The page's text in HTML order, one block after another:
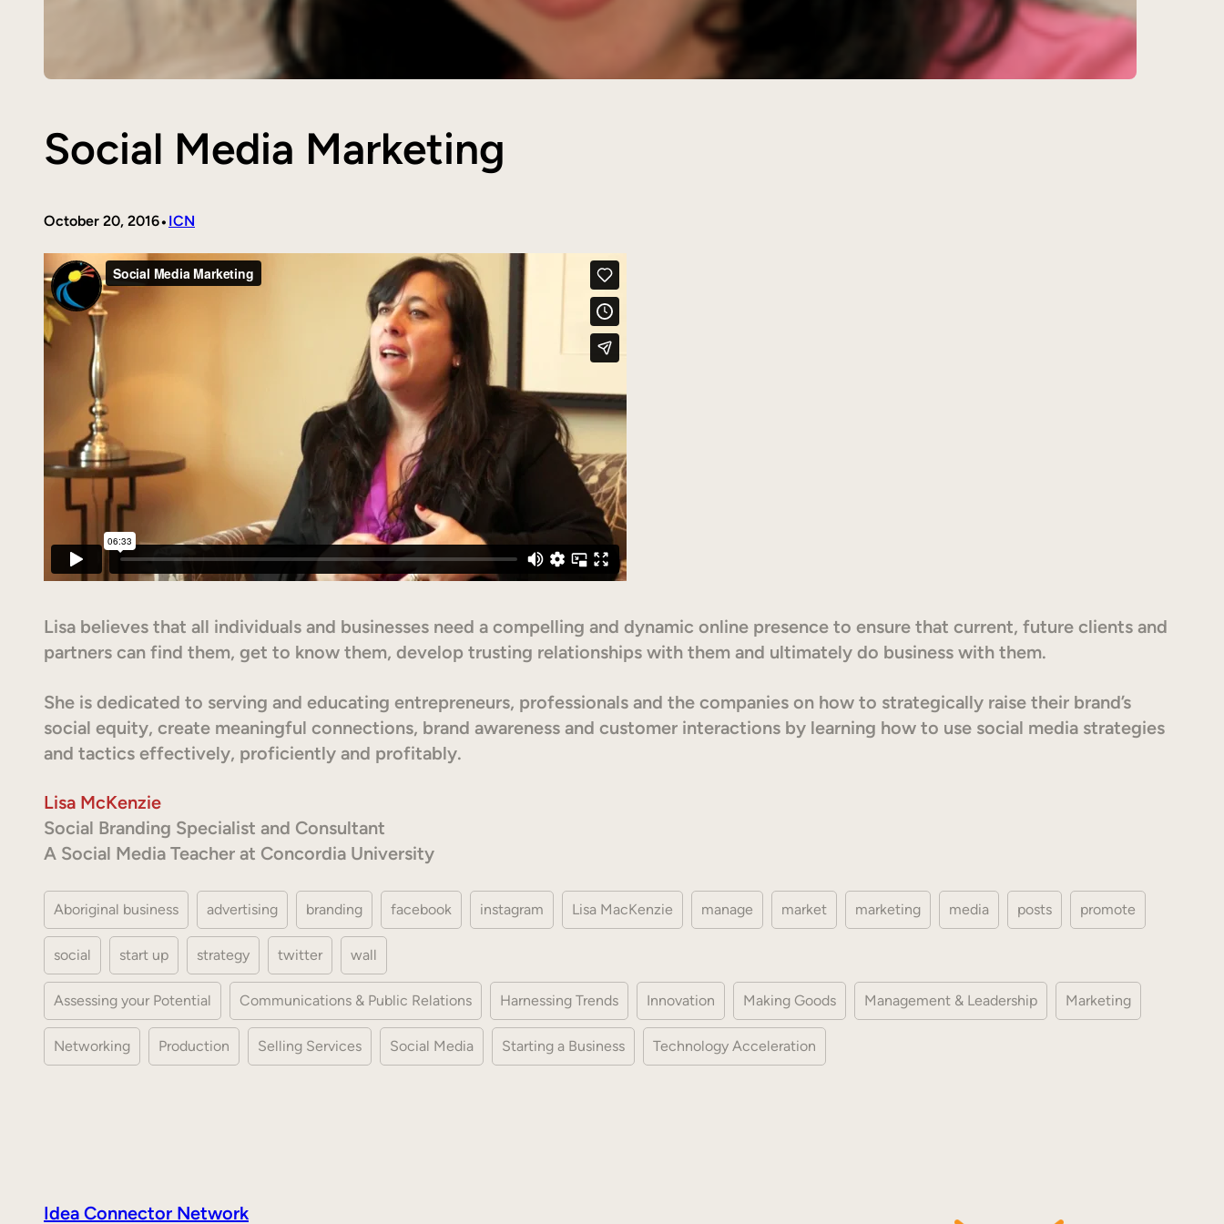
Social Media Marketing
October 20, 2016• ICN
Lisa believes that all individuals and businesses need a compelling and dynamic online presence to ensure that current, future clients and
partners can find them, get to know them, develop trusting relationships with them and ultimately do business with them.
She is dedicated to serving and educating entrepreneurs, professionals and the companies on how to strategically raise their brand’s
social equity, create meaningful connections, brand awareness and customer interactions by learning how to use social media strategies
and tactics effectively, proficiently and profitably.
Lisa McKenzie
Social Branding Specialist and Consultant
A Social Media Teacher at Concordia University
Aboriginal business advertising branding facebook instagram Lisa MacKenzie manage market marketing media posts promote
social start up strategy twitter wall
Assessing your Potential Communications & Public Relations Harnessing Trends Innovation Making Goods Management & Leadership Marketing
Networking Production Selling Services Social Media Starting a Business Technology Acceleration
Idea Connector Network